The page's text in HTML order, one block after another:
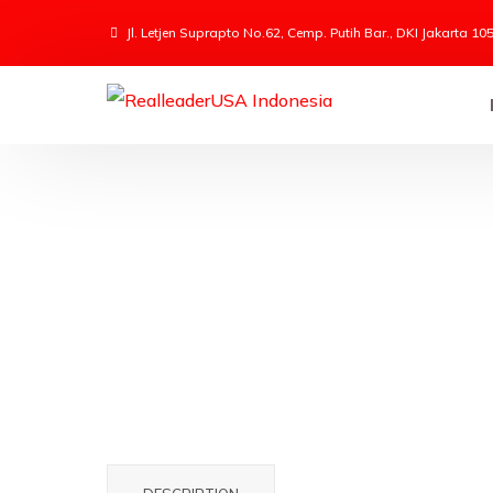
Jl. Letjen Suprapto No.62, Cemp. Putih Bar., DKI Jakarta